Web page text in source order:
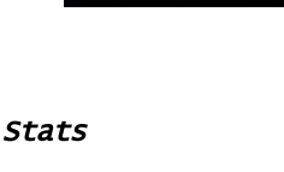
Stats